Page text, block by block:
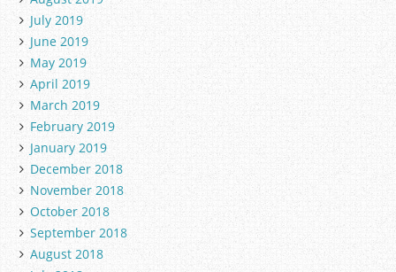
July 2019
June 2019
May 2019
April 2019
March 2019
February 2019
January 2019
December 2018
November 2018
October 2018
September 2018
August 2018